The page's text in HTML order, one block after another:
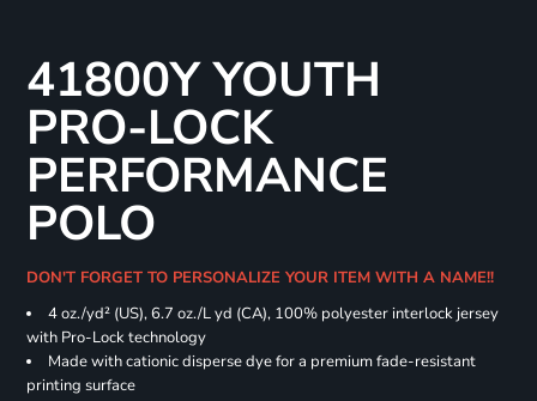
41800Y YOUTH
PRO-LOCK
PERFORMANCE
POLO
DON'T FORGET TO PERSONALIZE YOUR ITEM WITH A NAME!!
4 oz./yd² (US), 6.7 oz./L yd (CA), 100% polyester interlock jersey
with Pro-Lock technology
Made with cationic disperse dye for a premium fade-resistant
printing surface